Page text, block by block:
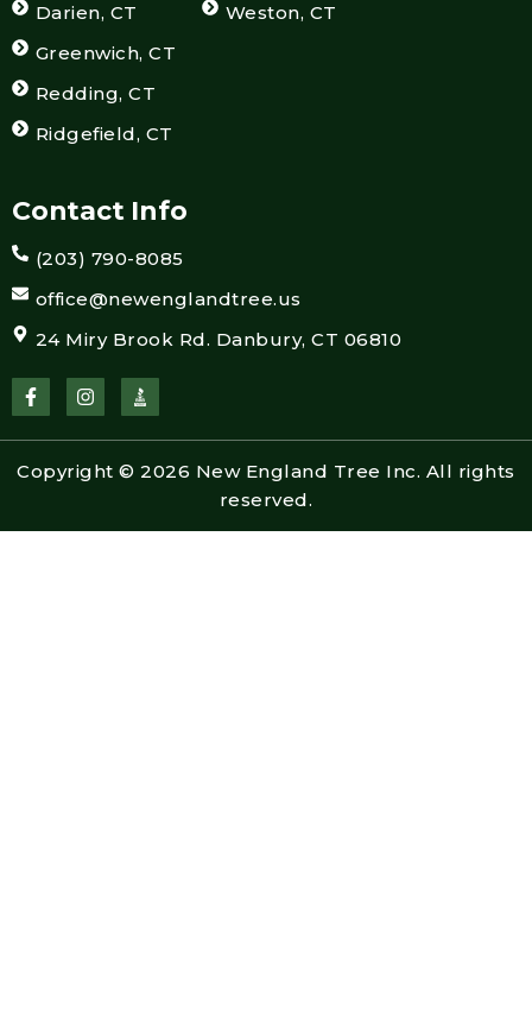
Darien, CT
Greenwich, CT
Redding, CT
Ridgefield, CT
Weston, CT
Contact Info
(203) 790-8085
office@newenglandtree.us
24 Miry Brook Rd. Danbury, CT 06810
F
a
e
b
o
-
I
n
t
a
g
m
Copyright © 2026 New England Tree Inc. All rights
reserved.